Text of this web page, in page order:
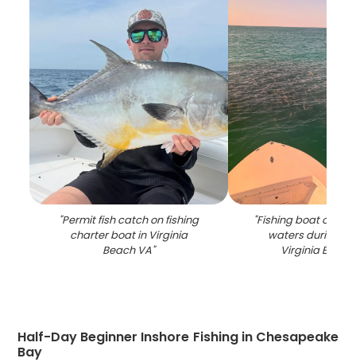
"Permit fish catch on fishing
charter boat in Virginia
Beach VA"
"Fishing boat on
waters during
Virginia
Half-Day Beginner Inshore Fishing in Chesapeake
Bay